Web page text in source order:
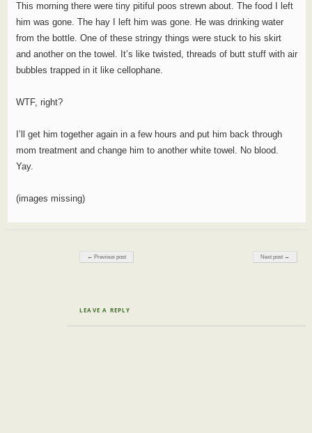
This morning there were tiny pitiful poos strewn about. The food I left
him was gone. The hay I left him was gone. He was drinking water
from the bottle. One of these stringy things were stuck to his skirt
and another on the towel. It’s like twisted, threads of butt stuff with air
bubbles trapped in it like cellophane.
WTF, right?
I’ll get him together again in a few hours and put him back through
mom treatment and change him to another white towel. No blood.
Yay.
(images missing)
Post navigation
← Previous post Next post →
LEAVE A REPLY